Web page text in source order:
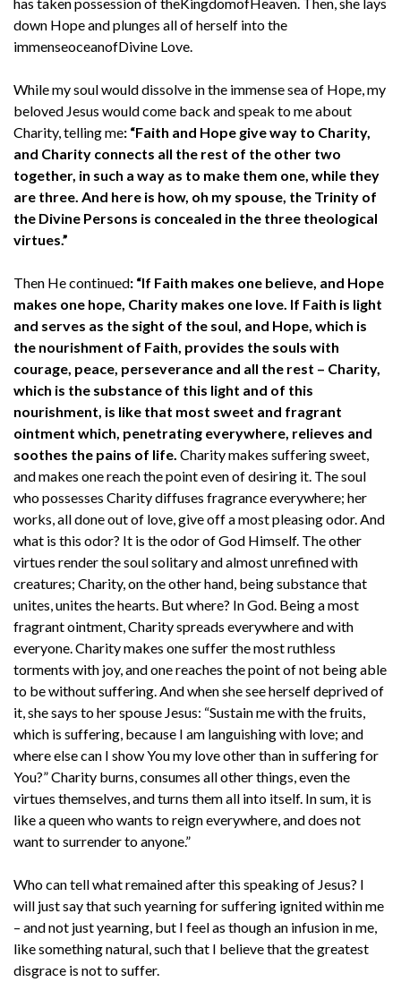
down Hope and plunges all of herself into the
immenseoceanofDivine Love.
While my soul would dissolve in the immense sea of Hope, my
beloved Jesus would come back and speak to me about
Charity, telling me: “Faith and Hope give way to Charity,
and Charity connects all the rest of the other two
together, in such a way as to make them one, while they
are three. And here is how, oh my spouse, the Trinity of
the Divine Persons is concealed in the three theological
virtues.”
Then He continued: “If Faith makes one believe, and Hope
makes one hope, Charity makes one love. If Faith is light
and serves as the sight of the soul, and Hope, which is
the nourishment of Faith, provides the souls with
courage, peace, perseverance and all the rest – Charity,
which is the substance of this light and of this
nourishment, is like that most sweet and fragrant
ointment which, penetrating everywhere, relieves and
soothes the pains of life. Charity makes suffering sweet,
and makes one reach the point even of desiring it. The soul
who possesses Charity diffuses fragrance everywhere; her
works, all done out of love, give off a most pleasing odor. And
what is this odor? It is the odor of God Himself. The other
virtues render the soul solitary and almost unrefined with
creatures; Charity, on the other hand, being substance that
unites, unites the hearts. But where? In God. Being a most
fragrant ointment, Charity spreads everywhere and with
everyone. Charity makes one suffer the most ruthless
torments with joy, and one reaches the point of not being able
to be without suffering. And when she see herself deprived of
it, she says to her spouse Jesus: “Sustain me with the fruits,
which is suffering, because I am languishing with love; and
where else can I show You my love other than in suffering for
You?” Charity burns, consumes all other things, even the
virtues themselves, and turns them all into itself. In sum, it is
like a queen who wants to reign everywhere, and does not
want to surrender to anyone.”
Who can tell what remained after this speaking of Jesus? I
will just say that such yearning for suffering ignited within me
– and not just yearning, but I feel as though an infusion in me,
like something natural, such that I believe that the greatest
disgrace is not to suffer.